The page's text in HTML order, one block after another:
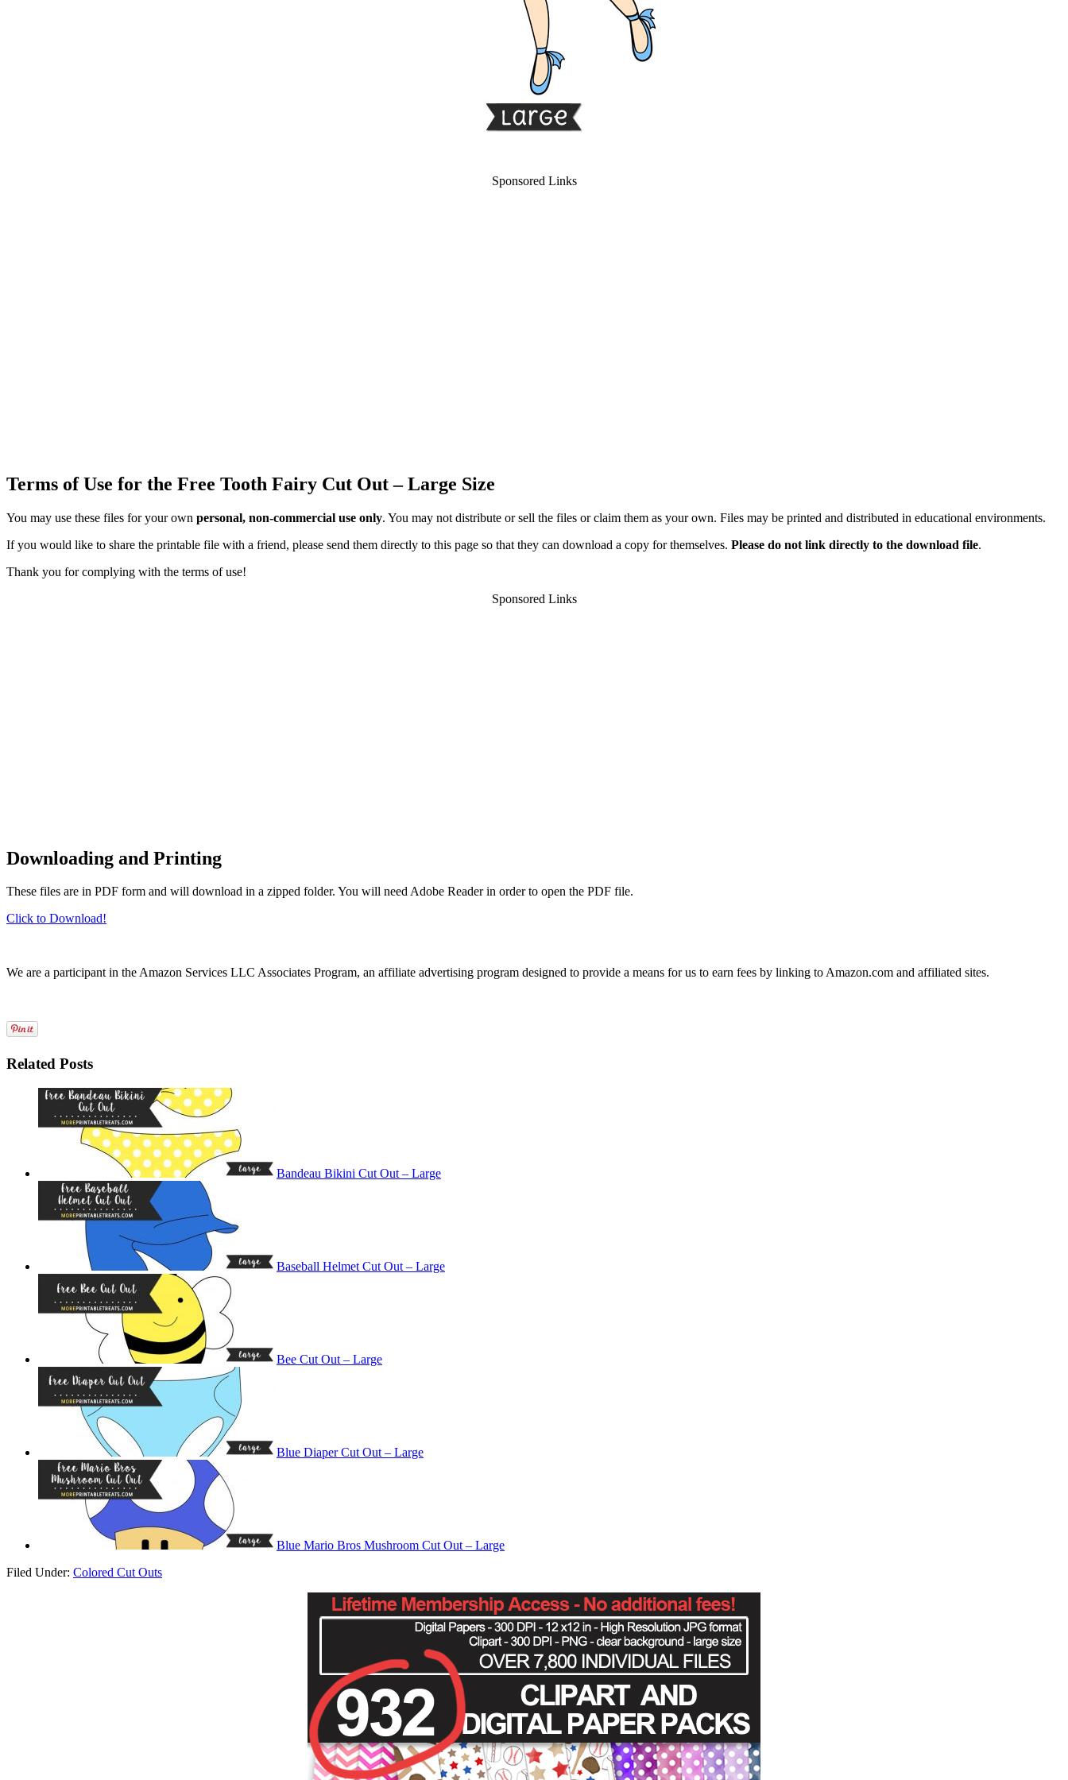
Sponsored Links
Terms of Use for the Free Tooth Fairy Cut Out – Large Size
You may use these files for your own personal, non-commercial use only. You may not distribute or sell the files or claim them as your own. Files may be printed and distributed in educational environments.
If you would like to share the printable file with a friend, please send them directly to this page so that they can download a copy for themselves. Please do not link directly to the download file.
Thank you for complying with the terms of use!
Sponsored Links
Downloading and Printing
These files are in PDF form and will download in a zipped folder. You will need Adobe Reader in order to open the PDF file.
Click to Download!
We are a participant in the Amazon Services LLC Associates Program, an affiliate advertising program designed to provide a means for us to earn fees by linking to Amazon.com and affiliated sites.
Related Posts
Bandeau Bikini Cut Out – Large
Baseball Helmet Cut Out – Large
Bee Cut Out – Large
Blue Diaper Cut Out – Large
Blue Mario Bros Mushroom Cut Out – Large
Filed Under: Colored Cut Outs